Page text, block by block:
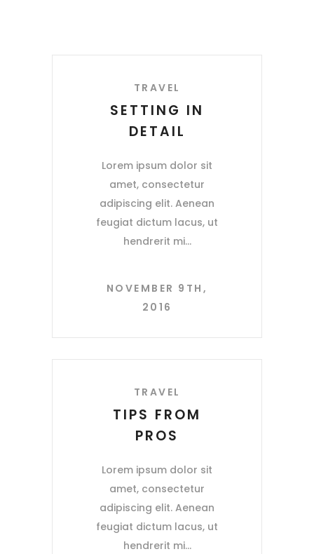
TRAVEL
SETTING IN
DETAIL
Lorem ipsum dolor sit
amet, consectetur
adipiscing elit. Aenean
feugiat dictum lacus, ut
hendrerit mi
NOVEMBER 9TH,
2016
TRAVEL
TIPS FROM
PROS
Lorem ipsum dolor sit
amet, consectetur
adipiscing elit. Aenean
feugiat dictum lacus, ut
hendrerit mi